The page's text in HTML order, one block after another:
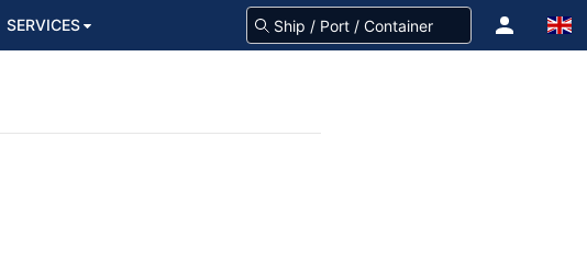
SERVICES